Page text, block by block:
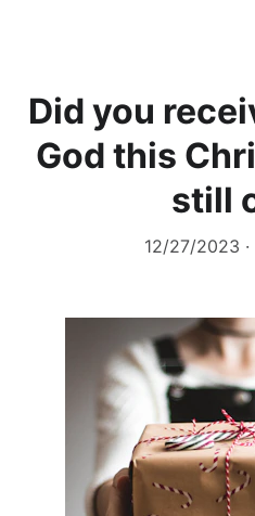
Did you
God this
still
12/27/2023